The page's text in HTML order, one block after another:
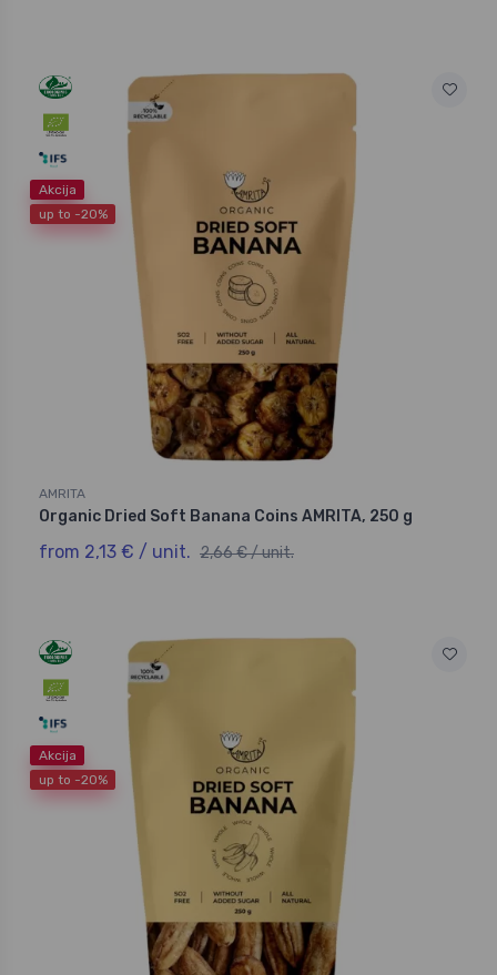
Akcija
up to -20%
AMRITA
Organic Dried Soft Banana Coins AMRITA, 250 g
from 2,13 € / unit. 2,66 € / unit.
Akcija
up to -20%